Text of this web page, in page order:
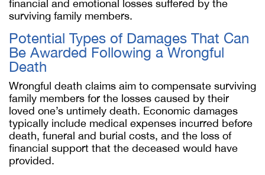
financial and emotional losses suffered by the
surviving family members.
Potential Types of Damages That Can
Be Awarded Following a Wrongful
Death
Wrongful death claims aim to compensate surviving
family members for the losses caused by their
loved one’s untimely death. Economic damages
typically include medical expenses incurred before
death, funeral and burial costs, and the loss of
financial support that the deceased would have
provided.